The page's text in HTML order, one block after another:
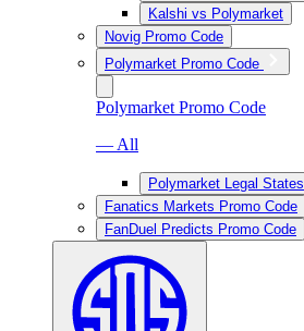
Kalshi vs Polymarket
Novig Promo Code
Polymarket Promo Code
Polymarket Promo Code
— All
Polymarket Legal States
Fanatics Markets Promo Code
FanDuel Predicts Promo Code